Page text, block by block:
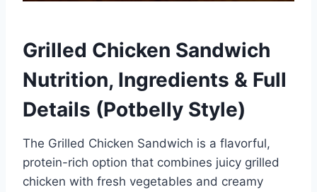
Grilled Chicken Sandwich
Nutrition, Ingredients & Full
Details (Potbelly Style)
The Grilled Chicken Sandwich is a flavorful,
protein-rich option that combines juicy grilled
chicken with fresh vegetables and creamy